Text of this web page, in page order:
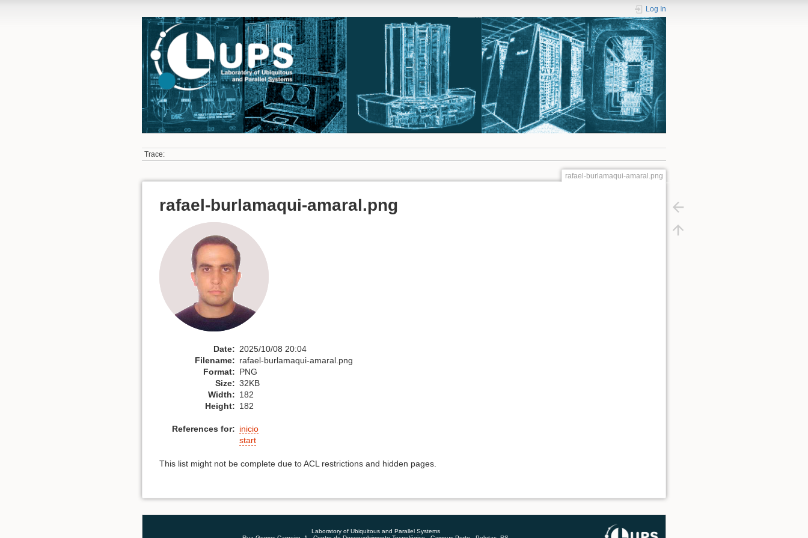
Log In
Trace:
rafael-burlamaqui-amaral.png
rafael-burlamaqui-amaral.png
Date: 2025/10/08 20:04
Filename: rafael-burlamaqui-amaral.png
Format: PNG
Size: 32KB
Width: 182
Height: 182
References for: inicio
start
This list might not be complete due to ACL restrictions and hidden pages.
Laboratory of Ubiquitous and Parallel Systems